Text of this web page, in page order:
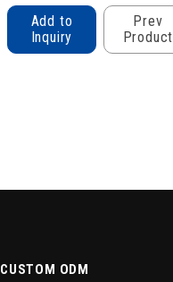
Add to
Inquiry
Prev
Product
CUSTOM ODM